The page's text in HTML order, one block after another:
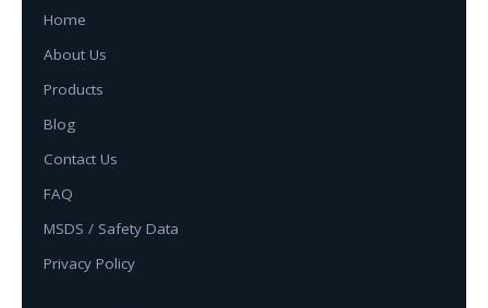
Home
About Us
Products
Blog
Contact Us
FAQ
MSDS / Safety Data
Privacy Policy